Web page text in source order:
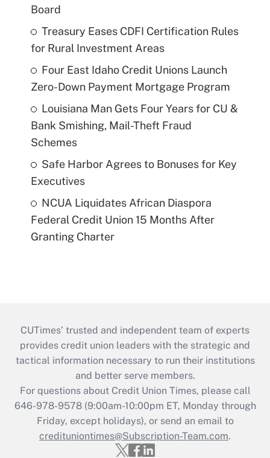
Board
Treasury Eases CDFI Certification Rules
for Rural Investment Areas
Four East Idaho Credit Unions Launch
Zero-Down Payment Mortgage Program
Louisiana Man Gets Four Years for CU &
Bank Smishing, Mail-Theft Fraud
Schemes
Safe Harbor Agrees to Bonuses for Key
Executives
NCUA Liquidates African Diaspora
Federal Credit Union 15 Months After
Granting Charter
CUTimes’ trusted and independent team of experts
provides credit union leaders with the strategic and
tactical information necessary to run their institutions
and better serve members.
For questions about Credit Union Times, please call
646-978-9578 (9:00am-10:00pm ET, Monday through
Friday, except holidays), or send an email to
credituniontimes@Subscription-Team.com.